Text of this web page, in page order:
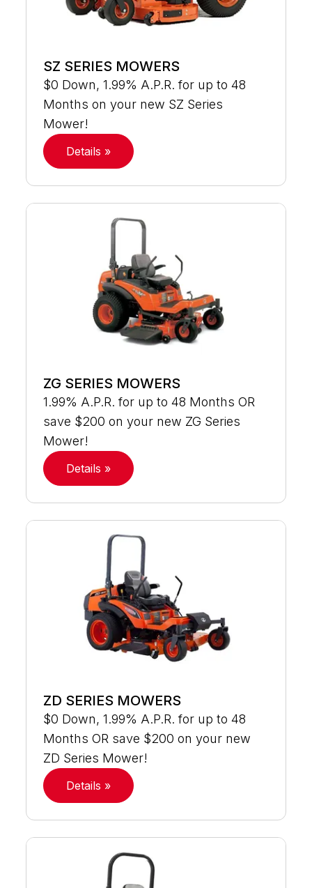
SZ SERIES MOWERS
$0 Down, 1.99% A.P.R. for up to 48
Months on your new SZ Series
Mower!
Details »
ZG SERIES MOWERS
1.99% A.P.R. for up to 48 Months OR
save $200 on your new ZG Series
Mower!
Details »
ZD SERIES MOWERS
$0 Down, 1.99% A.P.R. for up to 48
Months OR save $200 on your new
ZD Series Mower!
Details »